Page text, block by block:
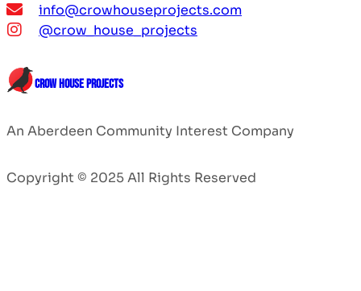
info@crowhouseprojects.com
@crow_house_projects
CROW HOUSE PROJECTS
An Aberdeen Community Interest Company
Copyright © 2025 All Rights Reserved